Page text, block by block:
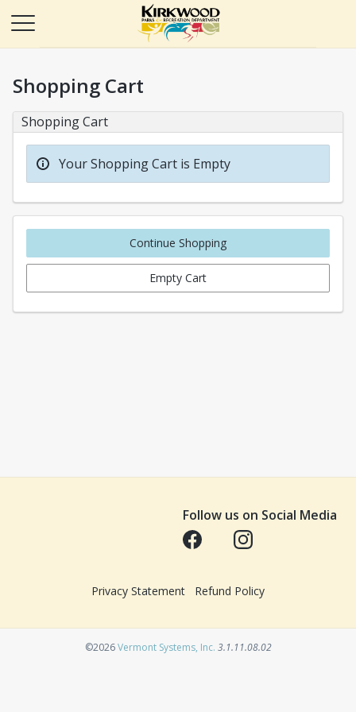
Shopping Cart
Shopping Cart
Your Shopping Cart is Empty
Continue Shopping
Empty Cart
Follow us on Social Media
Opens in a new tabOpens in a new tab
Privacy Statement Refund Policy
©2026Vermont Systems, Inc.Opens in a new tab
3.1.11.08.02